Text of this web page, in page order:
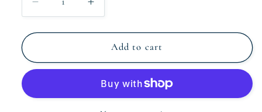
Decrease
quantity
for
Noni
Collection
Gift
Increase
quantity
for
Noni
Notepad
Gift
Add to cart